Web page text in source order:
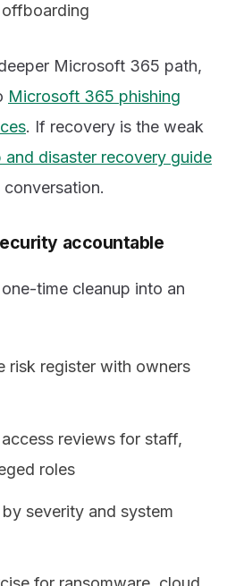
Microsoft 365 path,
Microsoft 365 phishing
. If recovery is the weak
and disaster recovery guide
accountable
time cleanup into an
risk register with owners
reviews for staff,
roles
severity and system